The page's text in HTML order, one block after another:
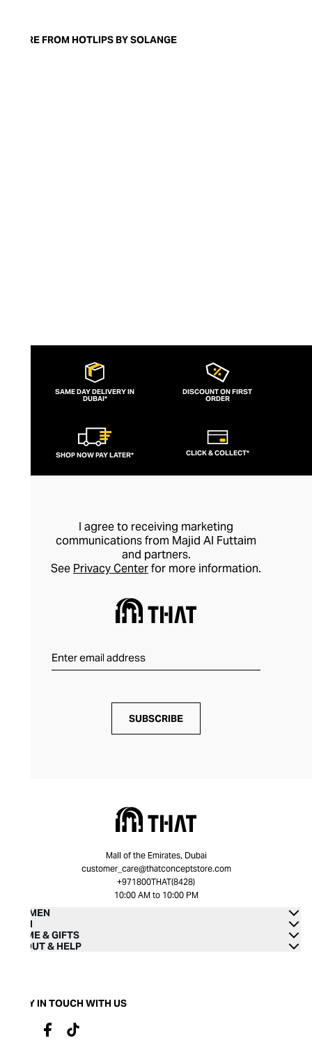
MORE FROM HOTLIPS BY SOLANGE
SAME DAY DELIVERY IN
DUBAI*
DISCOUNT ON FIRST
ORDER
SHOP NOW PAY LATER* CLICK & COLLECT*
I agree to receiving marketing
communications from Majid Al Futtaim
and partners.
See Privacy Centerfor more information.
SUBSCRIBE
Mall of the Emirates, Dubai
customer_care@thatconceptstore.com
+971800THAT(8428)
10:00 AM to 10:00 PM
WOMEN
MEN
HOME & GIFTS
ABOUT & HELP
STAY IN TOUCH WITH US